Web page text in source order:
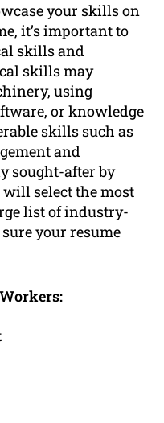
your skills on
it’s important to
skills and
skills may
using
or knowledge
skills such as
and
sought-after by
select the most
list of industry-
your resume